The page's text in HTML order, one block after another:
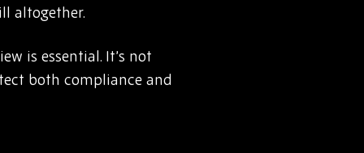
altogether.
is essential. It’s not
both compliance and